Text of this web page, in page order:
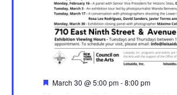
Featured
March 30 @ 5:00 pm-8:00 pm